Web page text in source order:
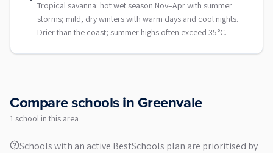
Tropical savanna: hot wet season Nov–Apr with summer
storms; mild, dry winters with warm days and cool nights.
Drier than the coast; summer highs often exceed 35°C.
Compare schools inGreenvale
1 school in this area
Schools with an active BestSchools plan are prioritised by